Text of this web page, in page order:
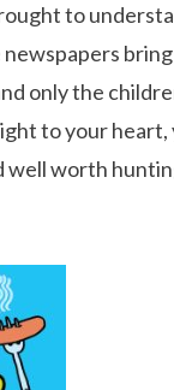
to
only the
to your
well worth